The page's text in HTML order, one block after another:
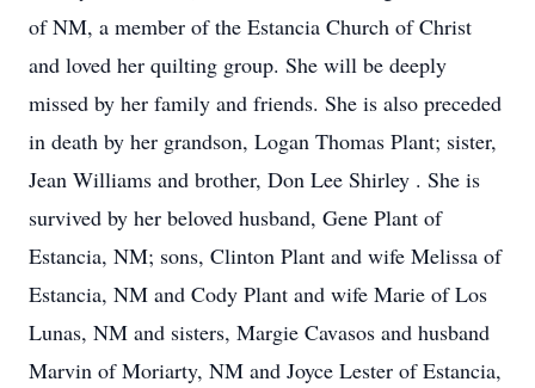
of NM, a member of the Estancia Church of Christ
and loved her quilting group. She will be deeply
missed by her family and friends. She is also preceded
in death by her grandson, Logan Thomas Plant; sister,
Jean Williams and brother, Don Lee Shirley . She is
survived by her beloved husband, Gene Plant of
Estancia, NM; sons, Clinton Plant and wife Melissa of
Estancia, NM and Cody Plant and wife Marie of Los
Lunas, NM and sisters, Margie Cavasos and husband
Marvin of Moriarty, NM and Joyce Lester of Estancia,